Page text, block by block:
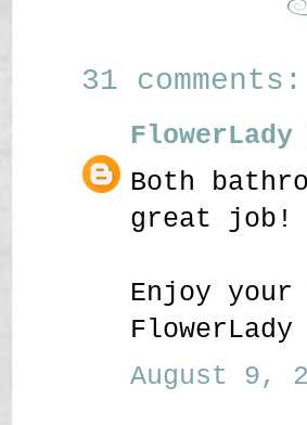
31 comments:
Both
great job!
Enjoy your
FlowerLady
August 9,